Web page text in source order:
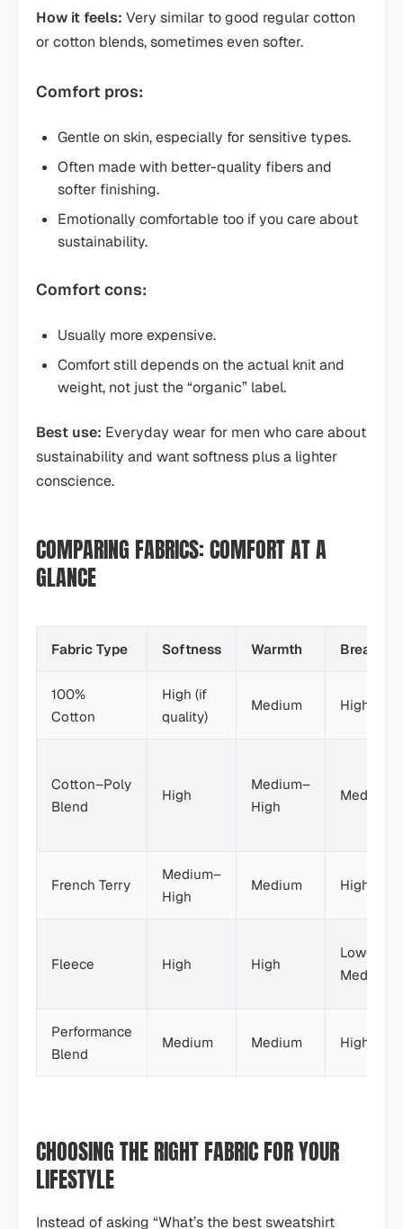
How it feels: Very similar to good regular cotton
or cotton blends, sometimes even softer.
Comfort pros:
Gentle on skin, especially for sensitive types.
Often made with better-quality fibers and
softer finishing.
Emotionally comfortable too if you care about
sustainability.
Comfort cons:
Usually more expensive.
Comfort still depends on the actual knit and
weight, not just the “organic” label.
Best use: Everyday wear for men who care about
sustainability and want softness plus a lighter
conscience.
COMPARING FABRICS: COMFORT AT A
GLANCE
Fabric Type Softness Warmth
100%
Cotton
High (if
quality)
Medium High
Cotton–Poly
Blend
High
Medium–
High
Medium
French Terry
Medium–
High
Medium High
Fleece High High
Low–
Medium
Performance
Blend
Medium Medium High
CHOOSING THE RIGHT FABRIC FOR YOUR
LIFESTYLE
Instead of asking “What’s the best sweatshirt